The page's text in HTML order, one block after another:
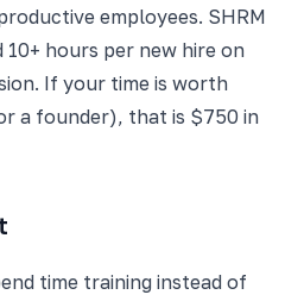
employees. SHRM
10+ hours per new hire on
If your time is worth
a founder), that is $750 in
time training instead of